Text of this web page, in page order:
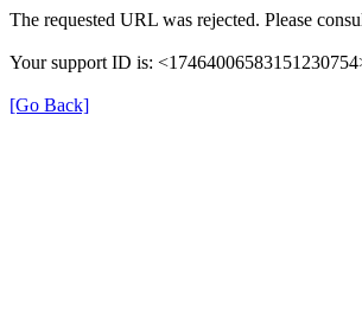
The requested URL was rejected. Please
Your support ID is:
[Go Back]